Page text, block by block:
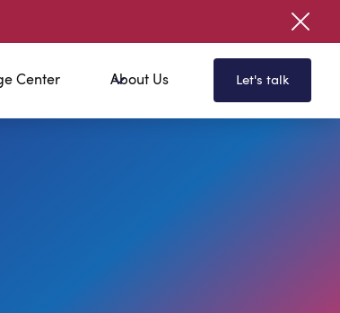
Center About Us Let's talk